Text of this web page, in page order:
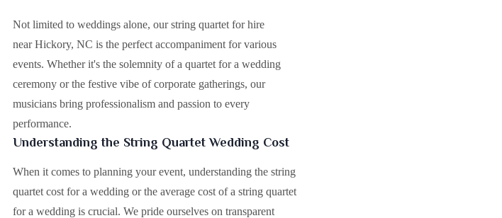
Not limited to weddings alone, our string quartet for hire
near Hickory, NC is the perfect accompaniment for various
events. Whether it's the solemnity of a quartet for a wedding
ceremony or the festive vibe of corporate gatherings, our
musicians bring professionalism and passion to every
performance.
Understanding the String Quartet Wedding Cost
When it comes to planning your event, understanding the string
quartet cost for a wedding or the average cost of a string quartet
for a wedding is crucial. We pride ourselves on transparent